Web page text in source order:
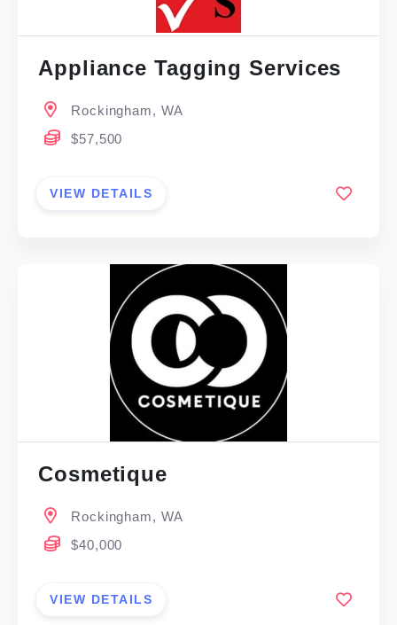
Appliance Tagging Services
Rockingham, WA
$57,500
VIEW DETAILS
Cosmetique
Rockingham, WA
$40,000
VIEW DETAILS